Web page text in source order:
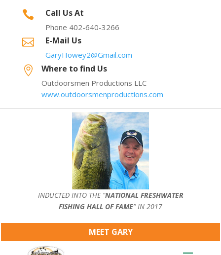
 Call Us At
Phone 402-640-3266
 E-Mail Us
GaryHowey2@Gmail.com
 Where to find Us
Outdoorsmen Productions LLC
www.outdoorsmenproductions.com
INDUCTED INTO THE ”NATIONAL FRESHWATER
FISHING HALL OF FAME” IN 2017
MEET GARY